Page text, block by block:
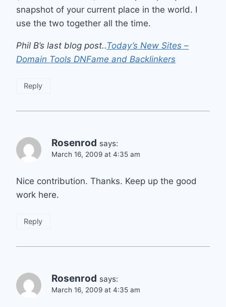
snapshot of your current place in the world. I
use the two together all the time.
Phil B’s last blog post..Today’s New Sites –
Domain Tools DNFame and Backlinkers
Reply
Rosenrod says:
March 16, 2009 at 4:35 am
Nice contribution. Thanks. Keep up the good
work here.
Reply
Rosenrod says:
March 16, 2009 at 4:35 am